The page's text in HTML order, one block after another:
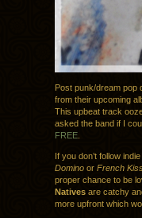
Post punk/dream pop
from their upcoming
This upbeat track
asked the band if I
FREE
If you don’t follow
Domino or French
proper chance to be
Natives are catchy
more upfront which